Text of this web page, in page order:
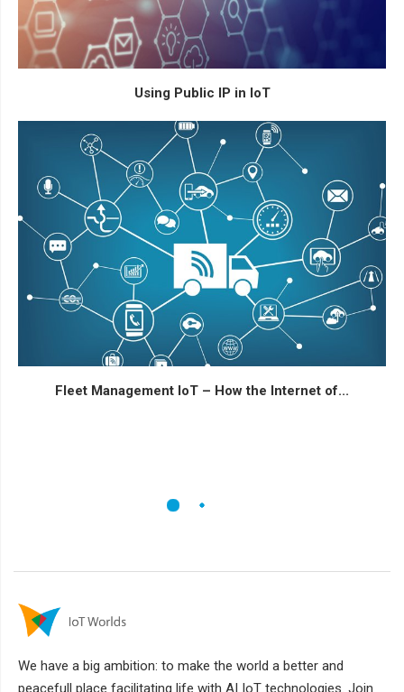
Using Public IP in IoT
Fleet Management IoT – How the Internet of...
We have a big ambition: to make the world a better and
peacefull place facilitating life with AI IoT technologies. Join